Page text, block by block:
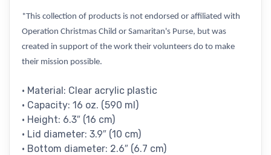
*This collection of products is not endorsed or affiliated with
Operation Christmas Child or Samaritan's Purse, but was
created in support of the work their volunteers do to make
their mission possible.
• Material: Clear acrylic plastic
• Capacity: 16 oz. (590 ml)
• Height: 6.3″ (16 cm)
• Lid diameter: 3.9″ (10 cm)
• Bottom diameter: 2.6″ (6.7 cm)